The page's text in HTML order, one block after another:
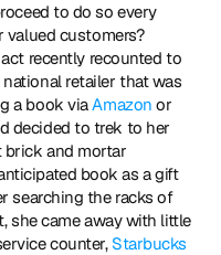
to do so every
valued customers?
recently recounted to
retailer that was
a book via Amazon or
decided to trek to her
brick and mortar
book as a gift
searching the racks of
she came away with little
counter, Starbucks